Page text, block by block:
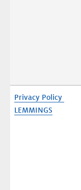
Privacy Policy
LEMMINGS